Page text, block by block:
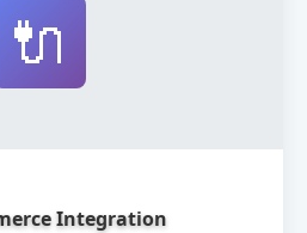
🔌
Integration